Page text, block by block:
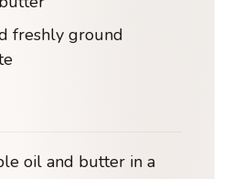
freshly ground
oil and butter in a